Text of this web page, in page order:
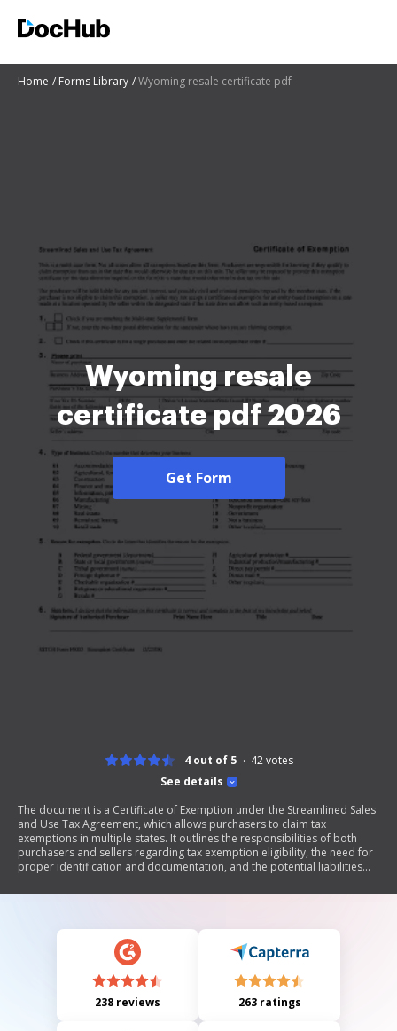
Home Forms Library Wyoming resale certificate pdf
Wyoming resale
certificate pdf 2026
Get Form
See details
4 out of 5 42votes
The document is a Certificate of Exemption under the Streamlined Sales
and Use Tax Agreement, which allows purchasers to claim tax
exemptions in multiple states. It outlines the responsibilities of both
purchasers and sellers regarding tax exemption eligibility, the need for
proper identification and documentation, and the potential liabilities
information, business type, reason for exemption, and requires an
238 reviews 263 ratings